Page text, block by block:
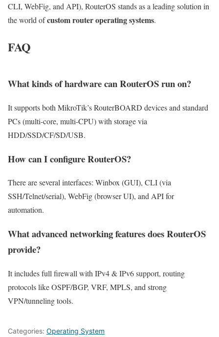
CLI, WebFig, and API), RouterOS stands as a leading solution in
the world ofcustom router operating systems.
FAQ
What kinds of hardware can RouterOS run on?
It supports both MikroTik’s RouterBOARD devices and standard
PCs (multi-core, multi-CPU) with storage via
HDD/SSD/CF/SD/USB.
How can I configure RouterOS?
There are several interfaces: Winbox (GUI), CLI (via
SSH/Telnet/serial), WebFig (browser UI), and API for
automation.
What advanced networking features does RouterOS
provide?
It includes full firewall with IPv4 & IPv6 support, routing
protocols like OSPF/BGP, VRF, MPLS, and strong
VPN/tunneling tools.
Categories: Operating System